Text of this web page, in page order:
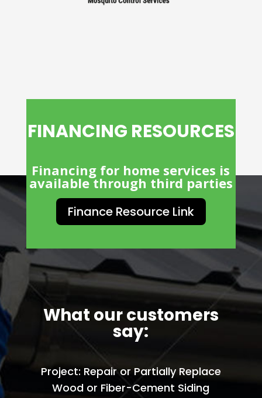
FINANCING RESOURCES
Financing for home services is
available through third parties
Finance Resource Link
What our customers
say:
Project: Repair or Partially Replace
Wood or Fiber-Cement Siding